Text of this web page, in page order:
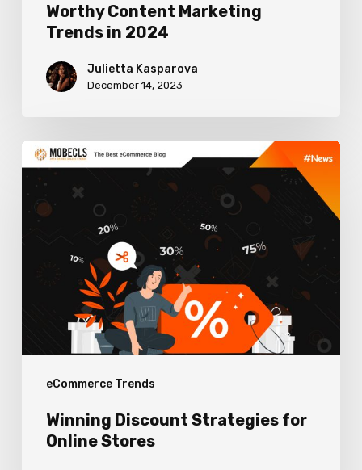
Worthy Content Marketing
Trends in 2024
Julietta Kasparova
December 14, 2023
eCommerce Trends
Winning
Discount
Strategies
for
Winning Discount Strategies for
Online Stores